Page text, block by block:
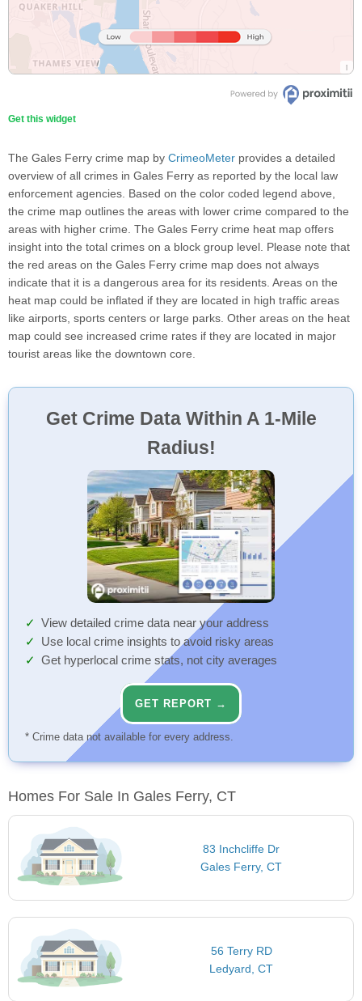
Get this widget
The Gales Ferry crime map by CrimeoMeter provides a detailed
overview of all crimes in Gales Ferry as reported by the local law
enforcement agencies. Based on the color coded legend above,
the crime map outlines the areas with lower crime compared to the
areas with higher crime. The Gales Ferry crime heat map offers
insight into the total crimes on a block group level. Please note that
the red areas on the Gales Ferry crime map does not always
indicate that it is a dangerous area for its residents. Areas on the
heat map could be inflated if they are located in high traffic areas
like airports, sports centers or large parks. Other areas on the heat
map could see increased crime rates if they are located in major
tourist areas like the downtown core.
Get Crime Data Within A 1-Mile
Radius!
View detailed crime data near your address
Use local crime insights to avoid risky areas
Get hyperlocal crime stats, not city averages
GET REPORT →
* Crime data not available for every address.
Homes For Sale In Gales Ferry, CT
83 Inchcliffe Dr
Gales Ferry, CT
56 Terry RD
Ledyard, CT